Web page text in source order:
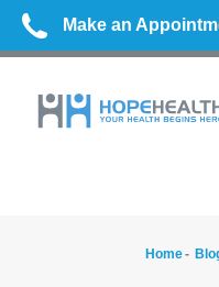
Make an
Home